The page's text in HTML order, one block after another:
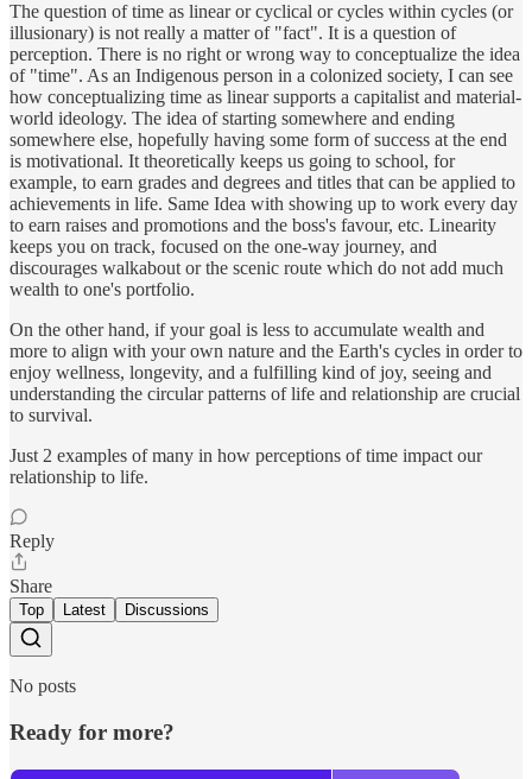
The question of time as linear or cyclical or cycles within cycles (or
illusionary) is not really a matter of "fact". It is a question of
perception. There is no right or wrong way to conceptualize the idea
of "time". As an Indigenous person in a colonized society, I can see
how conceptualizing time as linear supports a capitalist and material-
world ideology. The idea of starting somewhere and ending
somewhere else, hopefully having some form of success at the end
is motivational. It theoretically keeps us going to school, for
example, to earn grades and degrees and titles that can be applied to
achievements in life. Same Idea with showing up to work every day
to earn raises and promotions and the boss's favour, etc. Linearity
keeps you on track, focused on the one-way journey, and
discourages walkabout or the scenic route which do not add much
wealth to one's portfolio.
On the other hand, if your goal is less to accumulate wealth and
more to align with your own nature and the Earth's cycles in order to
enjoy wellness, longevity, and a fulfilling kind of joy, seeing and
understanding the circular patterns of life and relationship are crucial
to survival.
Just 2 examples of many in how perceptions of time impact our
relationship to life.
Reply
Share
Top Latest Discussions
No posts
Ready for more?